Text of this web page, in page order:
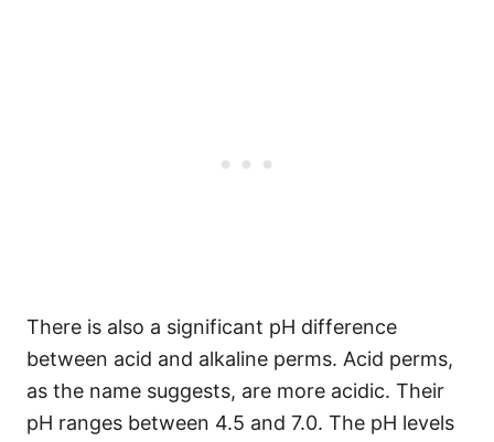
There is also a significant pH difference
between acid and alkaline perms. Acid perms,
as the name suggests, are more acidic. Their
pH ranges between 4.5 and 7.0. The pH levels